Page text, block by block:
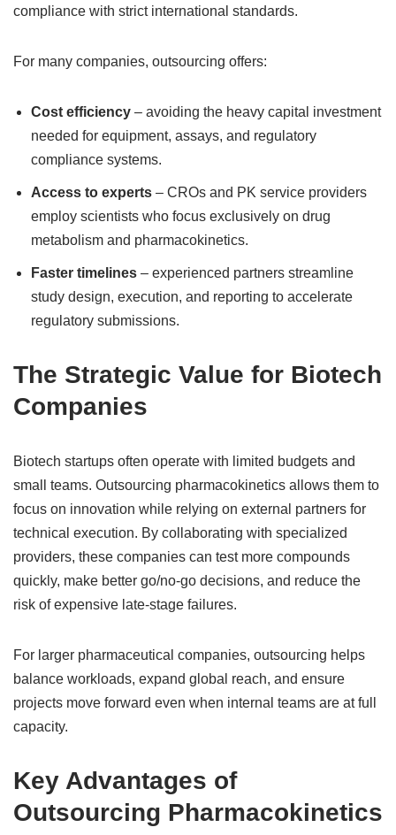
compliance with strict international standards.
For many companies, outsourcing offers:
Cost efficiency – avoiding the heavy capital investment
needed for equipment, assays, and regulatory
compliance systems.
Access to experts – CROs and PK service providers
employ scientists who focus exclusively on drug
metabolism and pharmacokinetics.
Faster timelines – experienced partners streamline
study design, execution, and reporting to accelerate
regulatory submissions.
The Strategic Value for Biotech
Companies
Biotech startups often operate with limited budgets and
small teams. Outsourcing pharmacokinetics allows them to
focus on innovation while relying on external partners for
technical execution. By collaborating with specialized
providers, these companies can test more compounds
quickly, make better go/no-go decisions, and reduce the
risk of expensive late-stage failures.
For larger pharmaceutical companies, outsourcing helps
balance workloads, expand global reach, and ensure
projects move forward even when internal teams are at full
capacity.
Key Advantages of
Outsourcing Pharmacokinetics